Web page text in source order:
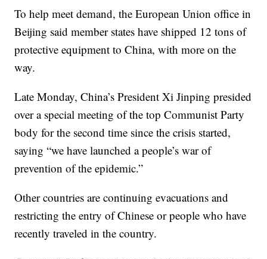
To help meet demand, the European Union office in
Beijing said member states have shipped 12 tons of
protective equipment to China, with more on the
way.
Late Monday, China’s President Xi Jinping presided
over a special meeting of the top Communist Party
body for the second time since the crisis started,
saying “we have launched a people’s war of
prevention of the epidemic.”
Other countries are continuing evacuations and
restricting the entry of Chinese or people who have
recently traveled in the country.